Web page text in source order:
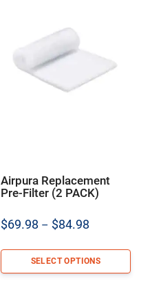
Airpura Replacement
Pre-Filter (2 PACK)
$69.98 – $84.98
$69.98
through
SELECT OPTIONS